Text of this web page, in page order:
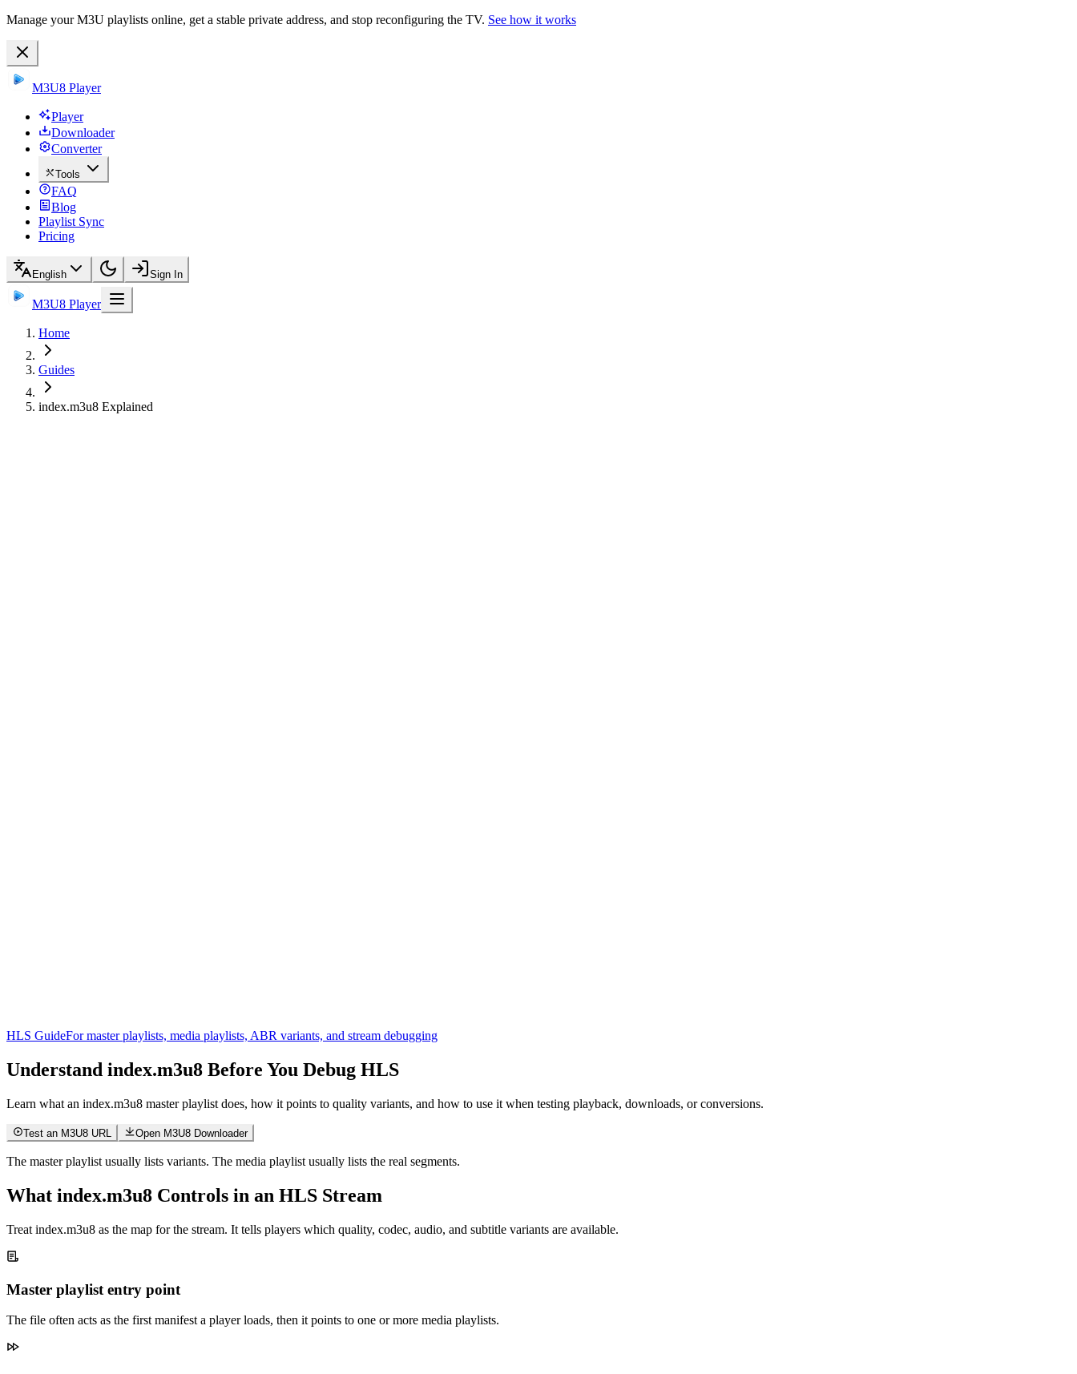
Manage your M3U playlists online, get a stable private address, and stop reconfiguring the TV. See how it works
M3U8 Player
Player
Downloader
Converter
Tools
FAQ
Blog
Playlist Sync
Pricing
English Sign In
M3U8 Player
Home
Guides
index.m3u8 Explained
HLS GuideFor master playlists, media playlists, ABR variants, and stream debugging
Understand index.m3u8 Before You Debug HLS
Learn what an index.m3u8 master playlist does, how it points to quality variants, and how to use it when testing playback, downloads, or conversions.
Test an M3U8 URL Open M3U8 Downloader
The master playlist usually lists variants. The media playlist usually lists the real segments.
What index.m3u8 Controls in an HLS Stream
Treat index.m3u8 as the map for the stream. It tells players which quality, codec, audio, and subtitle variants are available.
Master playlist entry point
The file often acts as the first manifest a player loads, then it points to one or more media playlists.